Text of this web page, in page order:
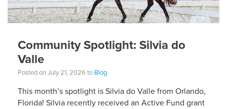
Community Spotlight: Silvia do
Valle
Posted on July 21, 2026 to Blog
This month’s spotlight is Silvia do Valle from Orlando,
Florida! Silvia recently received an Active Fund grant